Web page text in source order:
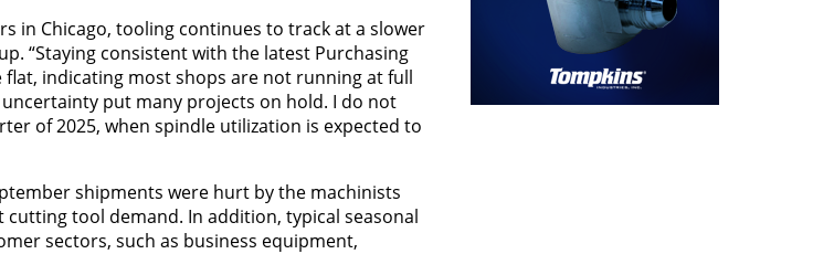
in Chicago, tooling continues to track at a slower
“Staying consistent with the latest Purchasing
indicating most shops are not running at full
put many projects on hold. I do not
of 2025, when spindle utilization is expected to
shipments were hurt by the machinists
tool demand. In addition, typical seasonal
sectors, such as business equipment,